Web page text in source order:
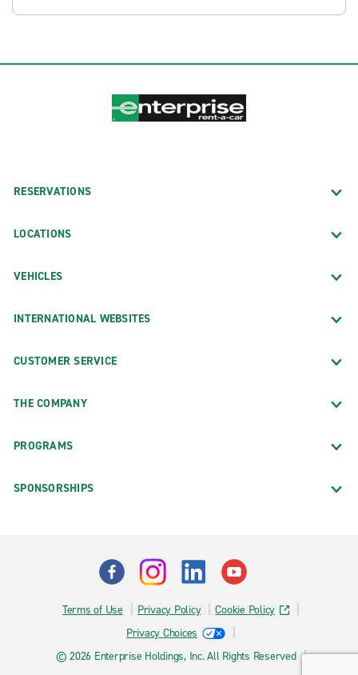
RESERVATIONS
LOCATIONS
VEHICLES
INTERNATIONAL WEBSITES
CUSTOMER SERVICE
THE COMPANY
PROGRAMS
SPONSORSHIPS
Terms of Use Privacy Policy
Cookie Policy
Privacy Choices
© 2026 Enterprise Holdings, Inc. All Rights Reserved